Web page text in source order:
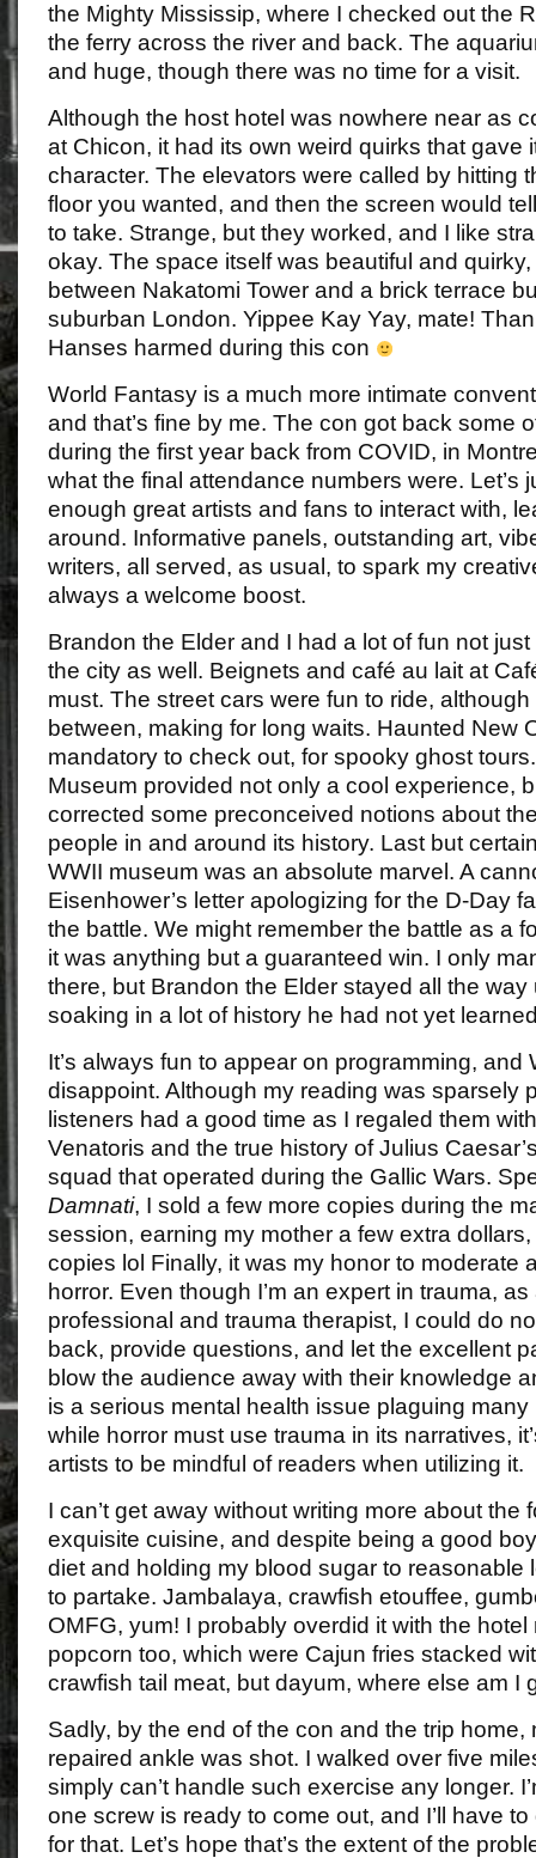
the Mighty Mississip, where I checked out the
the ferry across the river and back. The
and huge, though there was no time for a visit.
Although the host hotel was nowhere near as
at Chicon, it had its own weird quirks that gave
character. The elevators were called by hitting
floor you wanted, and then the screen would
to take. Strange, but they worked, and I like
okay. The space itself was beautiful and
between Nakatomi Tower and a brick terrace
suburban London. Yippee Kay Yay, mate!
Hanses harmed during this con
World Fantasy is a much more intimate
and that’s fine by me. The con got back some
during the first year back from COVID, in
what the final attendance numbers were. Let’s
enough great artists and fans to interact with,
around. Informative panels, outstanding art,
writers, all served, as usual, to spark my
always a welcome boost.
Brandon the Elder and I had a lot of fun not
the city as well. Beignets and café au lait at
must. The street cars were fun to ride,
between, making for long waits. Haunted New
mandatory to check out, for spooky ghost
Museum provided not only a cool experience,
corrected some preconceived notions about
people in and around its history. Last but
WWII museum was an absolute marvel. A
Eisenhower’s letter apologizing for the D-Day
the battle. We might remember the battle as a
it was anything but a guaranteed win. I only
there, but Brandon the Elder stayed all the way
soaking in a lot of history he had not yet
It’s always fun to appear on programming, and
disappoint. Although my reading was sparsely
listeners had a good time as I regaled them
Venatoris and the true history of Julius
squad that operated during the Gallic Wars.
Damnati, I sold a few more copies during the
session, earning my mother a few extra
copies lol Finally, it was my honor to moderate
horror. Even though I’m an expert in trauma,
professional and trauma therapist, I could do
back, provide questions, and let the excellent
blow the audience away with their knowledge
is a serious mental health issue plaguing
while horror must use trauma in its narratives,
artists to be mindful of readers when utilizing it.
I can’t get away without writing more about the
exquisite cuisine, and despite being a good
diet and holding my blood sugar to reasonable
to partake. Jambalaya, crawfish etouffee,
OMFG, yum! I probably overdid it with the hotel
popcorn too, which were Cajun fries stacked
crawfish tail meat, but dayum, where else am I
Sadly, by the end of the con and the trip home,
repaired ankle was shot. I walked over five
simply can’t handle such exercise any longer.
one screw is ready to come out, and I’ll have
for that. Let’s hope that’s the extent of the